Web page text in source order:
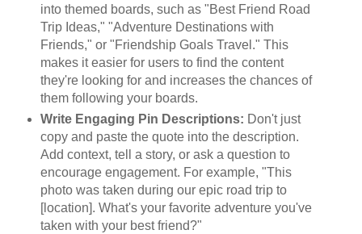
into themed boards, such as "Best Friend Road
Trip Ideas," "Adventure Destinations with
Friends," or "Friendship Goals Travel." This
makes it easier for users to find the content
they're looking for and increases the chances of
them following your boards.
Write Engaging Pin Descriptions: Don't just
copy and paste the quote into the description.
Add context, tell a story, or ask a question to
encourage engagement. For example, "This
photo was taken during our epic road trip to
[location]. What's your favorite adventure you've
taken with your best friend?"